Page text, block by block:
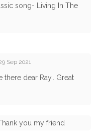
song- Living In The
Sep 2021
dear Ray.. Great
you my friend